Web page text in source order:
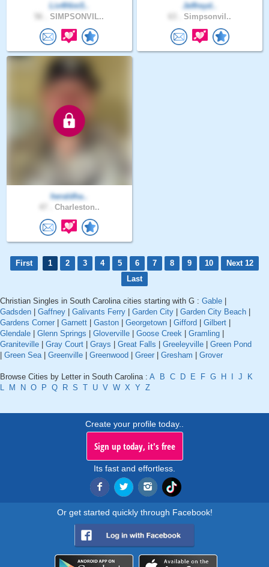
Liv4Him5..
SIMPSONVIL..
Jeffreyd..
Simpsonvil..
heraldha..
Charleston..
First 1 2 3 4 5 6 7 8 9 10
Next 12
Last
Christian Singles in South Carolina cities starting with G : Gable |
Gadsden | Gaffney | Galivants Ferry | Garden City | Garden City Beach |
Gardens Corner | Garnett | Gaston | Georgetown | Gifford | Gilbert |
Glendale | Glenn Springs | Gloverville | Goose Creek | Gramling |
Graniteville | Gray Court | Grays | Great Falls | Greeleyville | Green Pond
| Green Sea | Greenville | Greenwood | Greer | Gresham | Grover
Browse Cities by Letter in South Carolina : A B C D E F G H I J
K
L
M N O P Q R S T U V W X Y Z
Create your profile today..
Sign up today, it's free
Its fast and effortless.
Or get started quickly through Facebook!